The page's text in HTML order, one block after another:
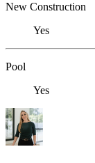
New Construction
Yes
Pool
Yes